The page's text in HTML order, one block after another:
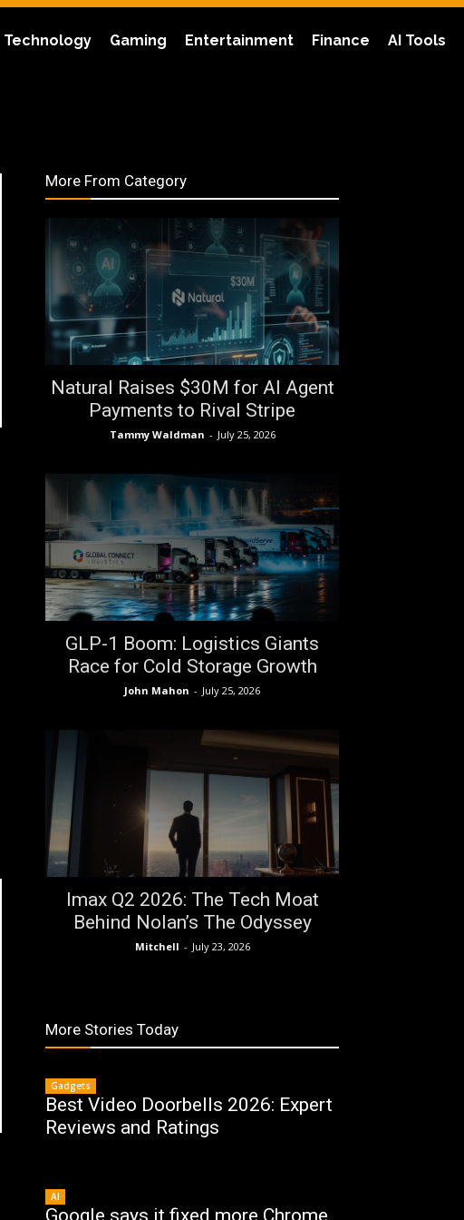
Technology Gaming Entertainment Finance AI Tools
More From Category
Natural Raises $30M for AI Agent
Payments to Rival Stripe
Tammy Waldman - July 25, 2026
GLP-1 Boom: Logistics Giants
Race for Cold Storage Growth
John Mahon - July 25, 2026
Imax Q2 2026: The Tech Moat
Behind Nolan’s The Odyssey
Mitchell - July 23, 2026
More Stories Today
Gadgets
Best Video Doorbells 2026: Expert
Reviews and Ratings
AI
Google says it fixed more Chrome